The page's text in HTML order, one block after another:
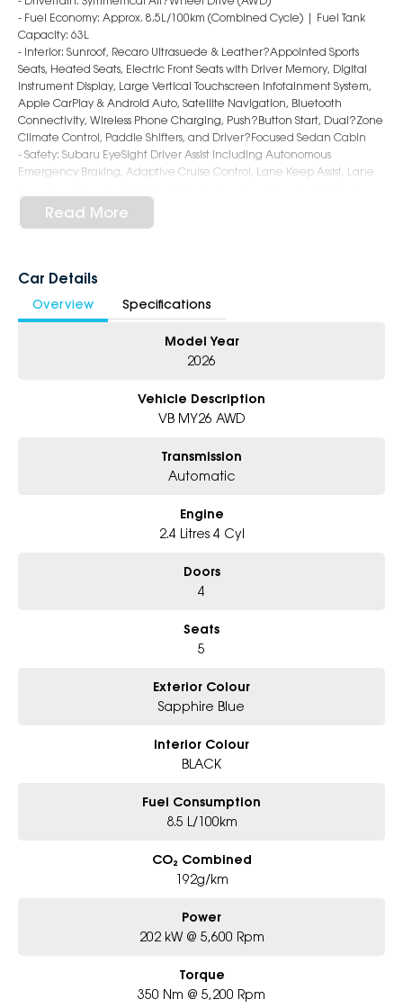
- Fuel Economy: Approx. 8.5L/100km (Combined Cycle) | Fuel Tank
Capacity: 63L
- Interior: Sunroof, Recaro Ultrasuede & Leather?Appointed Sports
Seats, Heated Seats, Electric Front Seats with Driver Memory, Digital
Instrument Display, Large Vertical Touchscreen Infotainment System,
Apple CarPlay & Android Auto, Satellite Navigation, Bluetooth
Connectivity, Wireless Phone Charging, Push?Button Start, Dual?Zone
Climate Control, Paddle Shifters, and Driver?Focused Sedan Cabin
- Safety: Subaru EyeSight Driver Assist including Autonomous
Emergency Braking, Adaptive Cruise Control, Lane Keep Assist, Lane
Surround View Camera, Front & Rear Parking Sensors, and 8 Airbags
- Exterior: 18?Inch Alloy Wheels, STI?Tuned Suspension with
System, tS Badging, and Aggressive WRX Sedan Styling
5-Star Dealership - Offering you 500+ New, Demo & Used Cars with a
variety of colours available!
- Award-winning 5-Star Service
- All trade-ins and interstate buyer?s welcome
* Demos with remaining warranty
Read More
Car Details
Overview Specifications
Model Year
2026
Vehicle Description
VB MY26 AWD
Transmission
Automatic
Engine
2.4 Litres 4 Cyl
Doors
4
Seats
5
Exterior Colour
Sapphire Blue
Interior Colour
BLACK
Fuel Consumption
8.5 L/100km
CO₂ Combined
192g/km
Power
202 kW @ 5,600 Rpm
Torque
350 Nm @ 5,200 Rpm